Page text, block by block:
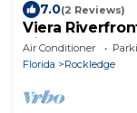
7.0(2 Reviews)
Viera
Views EVERY
Air Conditioner
Florida
Rockledge